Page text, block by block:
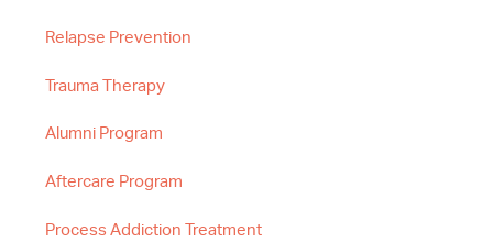
Relapse Prevention
Trauma Therapy
Alumni Program
Aftercare Program
Process Addiction Treatment